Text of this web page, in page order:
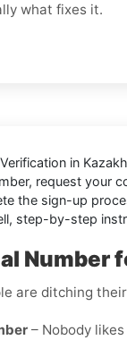
what fixes it.
in
request your
the sign-up
step-by-step
Number
are ditching
– Nobody